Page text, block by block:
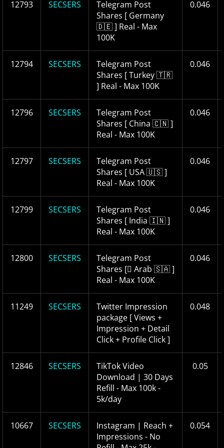
12793 SECSERS
Telegram Post
Shares [ Germany
🇩🇪 ] Real - Max
100K
0.046
12794 SECSERS
Telegram Post
Shares [ Turkey 🇹🇷
] Real - Max 100K
0.046
12796 SECSERS
Telegram Post
Shares [ China 🇨🇳 ]
Real - Max 100K
0.046
12797 SECSERS
Telegram Post
Shares [ USA 🇺🇸 ]
Real - Max 100K
0.046
12799 SECSERS
Telegram Post
Shares [ India 🇮🇳 ]
Real - Max 100K
0.046
12800 SECSERS
Telegram Post
Shares [ ِArab 🇸🇦 ]
Real - Max 100K
0.046
11249 SECSERS
Twitter Impression
package [ Views +
Impression + Detail
Click + Profile Click ]
0.048
12846 SECSERS
TikTok Video
Download | 30 Days
Refill - Max 100k -
5k/day
0.05
10667 SECSERS
Instagram | Reach +
Impressions - No
0.054